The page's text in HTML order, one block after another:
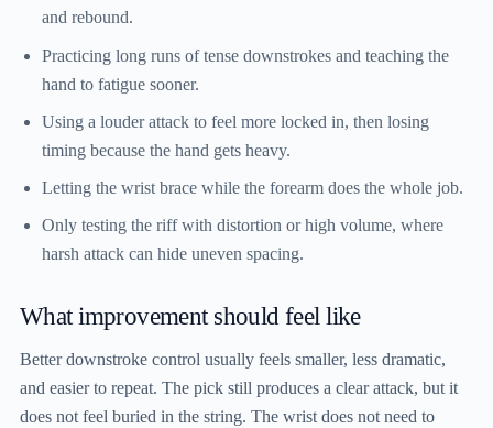
and rebound.
Practicing long runs of tense downstrokes and teaching the
hand to fatigue sooner.
Using a louder attack to feel more locked in, then losing
timing because the hand gets heavy.
Letting the wrist brace while the forearm does the whole job.
Only testing the riff with distortion or high volume, where
harsh attack can hide uneven spacing.
What improvement should feel like
Better downstroke control usually feels smaller, less dramatic,
and easier to repeat. The pick still produces a clear attack, but it
does not feel buried in the string. The wrist does not need to